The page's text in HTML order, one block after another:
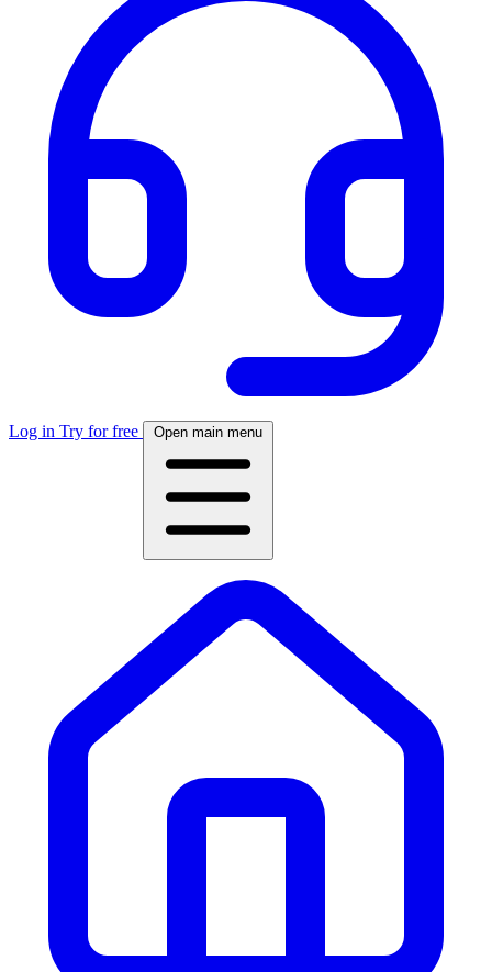
Log in Try for free Open main menu